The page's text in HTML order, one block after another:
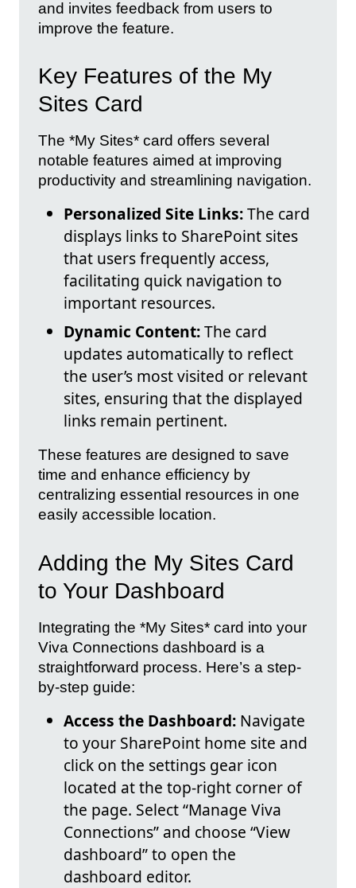
and invites feedback from users to
improve the feature.
Key Features of the My
Sites Card
The *My Sites* card offers several
notable features aimed at improving
productivity and streamlining navigation.
Personalized Site Links:The card
displays links to SharePoint sites
that users frequently access,
facilitating quick navigation to
important resources.
Dynamic Content:The card
updates automatically to reflect
the user’s most visited or relevant
sites, ensuring that the displayed
links remain pertinent.
These features are designed to save
time and enhance efficiency by
centralizing essential resources in one
easily accessible location.
Adding the My Sites Card
to Your Dashboard
Integrating the *My Sites* card into your
Viva Connections dashboard is a
straightforward process. Here’s a step-
by-step guide:
Access the Dashboard: Navigate
to your SharePoint home site and
click on the settings gear icon
located at the top-right corner of
the page. Select “Manage Viva
Connections” and choose “View
dashboard” to open the
dashboard editor.